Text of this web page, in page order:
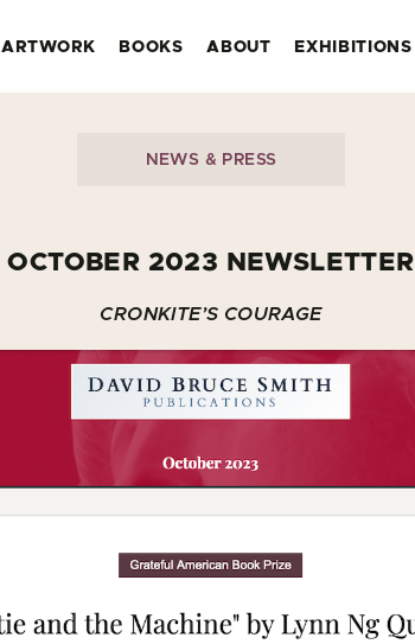
ARTWORK BOOKS ABOUT EXHIBITIONS
NEWS & PRESS
OCTOBER 2023 NEWSLETTER
CRONKITE’S COURAGE